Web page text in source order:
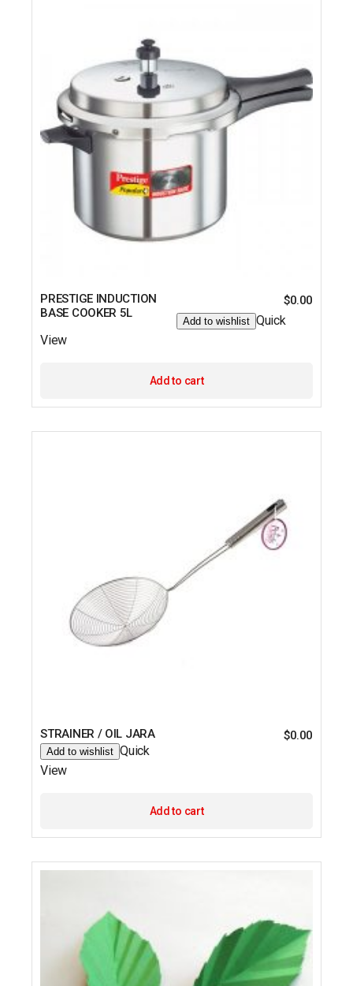
PRESTIGE INDUCTION
BASE COOKER 5L
$0.00
Add to wishlist Quick
View
Add to cart
STRAINER / OIL JARA $0.00
Add to wishlist Quick
View
Add to cart